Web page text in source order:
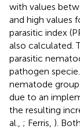
with values
and high values
parasitic index
also calculated.
parasitic
pathogen
nematode
due to an
the resulting
al., ; Ferris, ).